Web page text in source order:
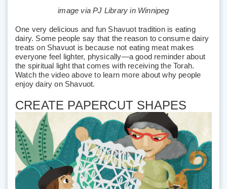
image via PJ Library in Winnipeg
One very delicious and fun Shavuot tradition is eating
dairy. Some people say that the reason to consume dairy
treats on Shavuot is because not eating meat makes
everyone feel lighter, physically—a good reminder about
the spiritual light that comes with receiving the Torah.
Watch the video above to learn more about why people
enjoy dairy on Shavuot.
CREATE PAPERCUT SHAPES